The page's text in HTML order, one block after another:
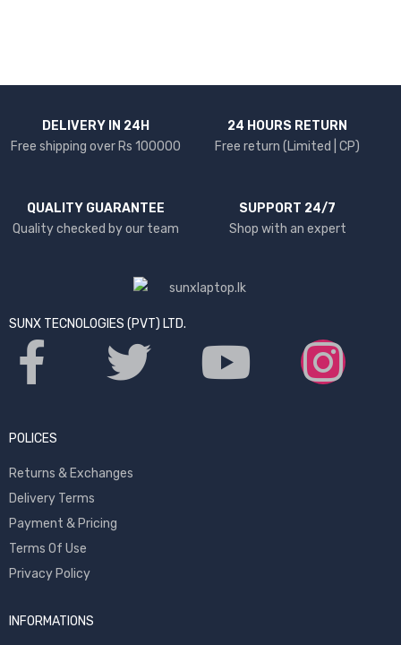
DELIVERY IN 24H
Free shipping over Rs 100000
24 HOURS RETURN
Free return (Limited | CP)
QUALITY GUARANTEE
Quality checked by our team
SUPPORT 24/7
Shop with an expert
SUNX TECNOLOGIES (PVT) LTD.
POLICES
Returns & Exchanges
Delivery Terms
Payment & Pricing
Terms Of Use
Privacy Policy
INFORMATIONS